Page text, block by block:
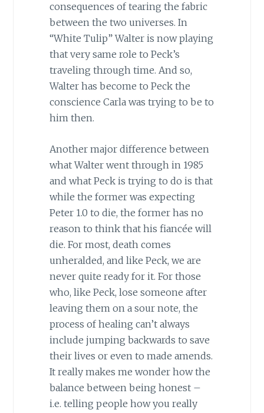
consequences of tearing the fabric
between the two universes. In
“White Tulip” Walter is now playing
that very same role to Peck’s
traveling through time. And so,
Walter has become to Peck the
conscience Carla was trying to be to
him then.
Another major difference between
what Walter went through in 1985
and what Peck is trying to do is that
while the former was expecting
Peter 1.0 to die, the former has no
reason to think that his fiancée will
die. For most, death comes
unheralded, and like Peck, we are
never quite ready for it. For those
who, like Peck, lose someone after
leaving them on a sour note, the
process of healing can’t always
include jumping backwards to save
their lives or even to made amends.
It really makes me wonder how the
balance between being honest –
i.e. telling people how you really